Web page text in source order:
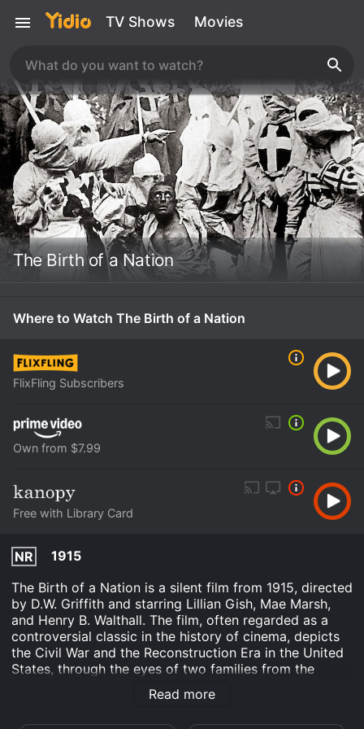
TV Shows Movies
The Birth of a Nation
Where to Watch The Birth of a Nation
FlixFling Subscribers
Own from $7.99
Free with Library Card
NR
1915
The Birth of a Nation is a silent film from 1915, directed
by D.W. Griffith and starring Lillian Gish, Mae Marsh,
and Henry B. Walthall. The film, often regarded as a
controversial classic in the history of cinema, depicts
the Civil War and the Reconstruction Era in the United
States, through the eyes of two families from the
Read more